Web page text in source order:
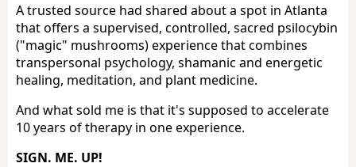
A trusted source had shared about a spot in Atlanta
that offers a supervised, controlled, sacred psilocybin
("magic" mushrooms) experience that combines
transpersonal psychology, shamanic and energetic
healing, meditation, and plant medicine.
And what sold me is that it's supposed to accelerate
10 years of therapy in one experience.
SIGN. ME. UP!